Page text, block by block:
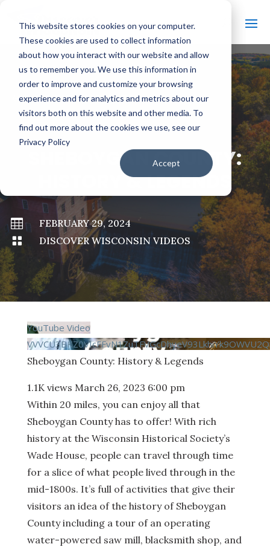
This website stores cookies on your computer.
These cookies are used to collect information
about how you interact with our website and allow
us to remember you. We use this information in
order to improve and customize your browsing
experience and for analytics and metrics about our
visitors both on this website and other media. To
find out more about the cookies we use, see our
Privacy Policy
Accept
# BACK TO ALL VIDEOS
SHEBOYGAN COUNTY:
HISTORY & LEGENDS

FEBRUARY 29, 2024

DISCOVER WISCONSIN VIDEOS
YouTube Video
Sheboygan County: History & Legends
1.1K views March 26, 2023 6:00 pm
Within 20 miles, you can enjoy all that
Sheboygan County has to offer! With rich
history at the Wisconsin Historical Society’s
Wade House, people can travel through time
for a slice of what people lived through in the
mid-1800s. It’s full of activities that give their
visitors an idea of the history of Sheboygan
County including a tour of an operating
water-powered saw mill, blacksmith shop, and